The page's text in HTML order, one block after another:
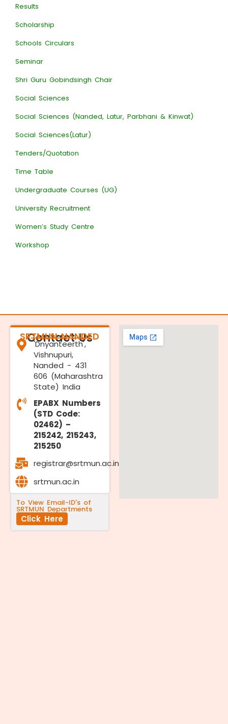
Results
Scholarship
Schools Circulars
Seminar
Shri Guru Gobindsingh Chair
Social Sciences
Social Sciences (Nanded, Latur, Parbhani & Kinwat)
Social Sciences(Latur)
Tenders/Quotation
Time Table
Undergraduate Courses (UG)
University Recruitment
Women’s Study Centre
Workshop
Contact Us
SRTMUN NANDED
'Dnyanteerth',
Vishnupuri,
Nanded - 431
606 (Maharashtra
State) India
EPABX Numbers
(STD Code:
02462) –
215242, 215243,
215250
registrar@srtmun.ac.in
srtmun.ac.in
To View Email-ID's of
SRTMUN Departments
Click Here